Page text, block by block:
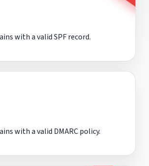
with a valid SPF record.
with a valid DMARC policy.